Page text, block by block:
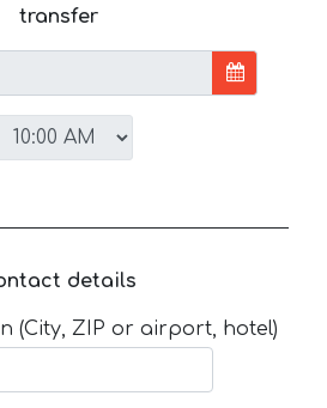
transfer
details
(City, ZIP or airport, hotel)